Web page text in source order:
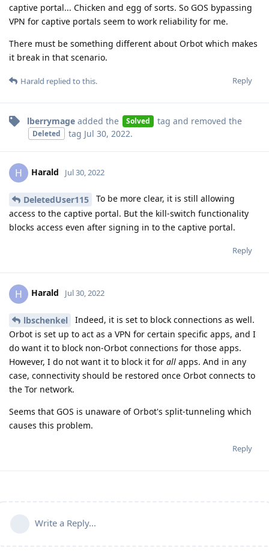
captive portal... Chicken and egg of sorts. So GOS bypassing
VPN for captive portals seem to work reliability for me.
There must be something different about Orbot which makes
it break in that scenario.
Reply
Harald replied to this.
lberrymage added the Solved tag and removed the
Deleted tag Jul 30, 2022.
H Harald Jul 30, 2022
DeletedUser115
To be more clear, it is still allowing
access to the captive portal. But the kill-switch functionality
blocks access even after signing in to the captive portal.
Reply
H Harald Jul 30, 2022
lbschenkel
Indeed, it is set to block connections as well.
Orbot is set up to act as a VPN for certain specific apps, and I
do want it to block non-Orbot connections for those apps.
However, I do not want it to block it for all apps. And in any
case, connectivity should be restored once Orbot connects to
the Tor network.
Seems that GOS is unaware of Orbot's split-tunneling which
causes this problem.
Reply
Write a Reply...